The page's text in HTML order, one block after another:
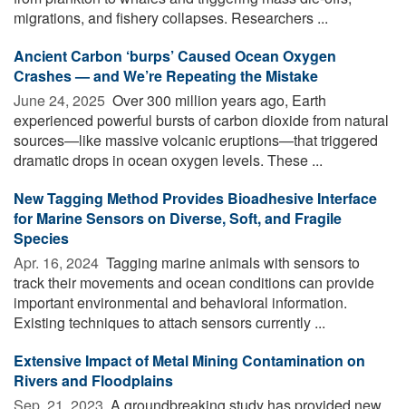
migrations, and fishery collapses. Researchers ...
Ancient Carbon ‘burps’ Caused Ocean Oxygen
Crashes — and We’re Repeating the Mistake
June 24, 2025  Over 300 million years ago, Earth
experienced powerful bursts of carbon dioxide from natural
sources—like massive volcanic eruptions—that triggered
dramatic drops in ocean oxygen levels. These ...
New Tagging Method Provides Bioadhesive Interface
for Marine Sensors on Diverse, Soft, and Fragile
Species
Apr. 16, 2024  Tagging marine animals with sensors to
track their movements and ocean conditions can provide
important environmental and behavioral information.
Existing techniques to attach sensors currently ...
Extensive Impact of Metal Mining Contamination on
Rivers and Floodplains
Sep. 21, 2023  A groundbreaking study has provided new